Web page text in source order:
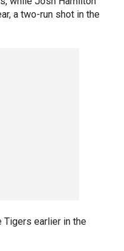
a two-run shot in the
Tigers earlier in the